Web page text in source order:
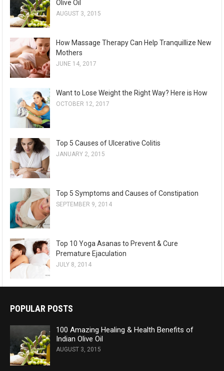
Olive Oil
AUGUST 3, 2015
How Massage Therapy Can Help Tranquillize New
Mothers
JUNE 14, 2017
Want to Lose Weight the Right Way? Here is How
OCTOBER 12, 2017
Top 5 Causes of Ulcerative Colitis
JANUARY 2, 2015
Top 5 Symptoms and Causes of Constipation
SEPTEMBER 9, 2014
Top 10 Yoga Asanas to Prevent & Cure
Premature Ejaculation
JULY 8, 2014
POPULAR POSTS
100 Amazing Healing & Health Benefits of
Indian Olive Oil
AUGUST 3, 2015